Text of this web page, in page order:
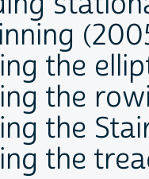
the
the
the
the